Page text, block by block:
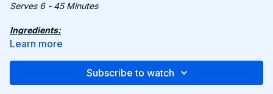
Serves 6 - 45 Minutes
Ingredients:
8 oz. (240g) plain full-fat yogurt
2 tsp. garlic powder
Learn more
Subscribe to watch